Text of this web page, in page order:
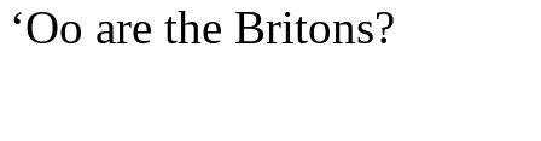
‘Oo are the Britons?